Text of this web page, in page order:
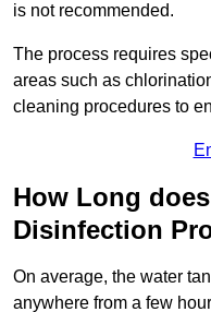
is not recommended.
The process requires
areas such as
cleaning procedures to
How Long
Disinfection
On average, the water
anywhere from a few